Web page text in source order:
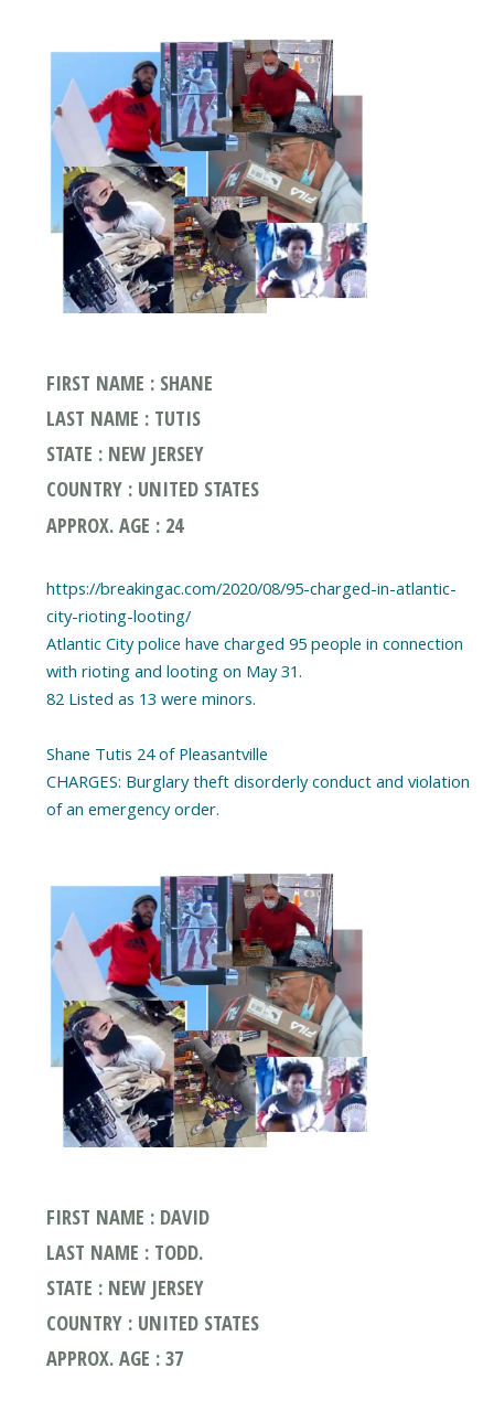
FIRST NAME : SHANE
LAST NAME : TUTIS
STATE : NEW JERSEY
COUNTRY : UNITED STATES
APPROX. AGE : 24
https://breakingac.com/2020/08/95-charged-in-atlantic-
city-rioting-looting/
Atlantic City police have charged 95 people in connection
with rioting and looting on May 31.
82 Listed as 13 were minors.
Shane Tutis 24 of Pleasantville
CHARGES: Burglary theft disorderly conduct and violation
of an emergency order.
FIRST NAME : DAVID
LAST NAME : TODD.
STATE : NEW JERSEY
COUNTRY : UNITED STATES
APPROX. AGE : 37